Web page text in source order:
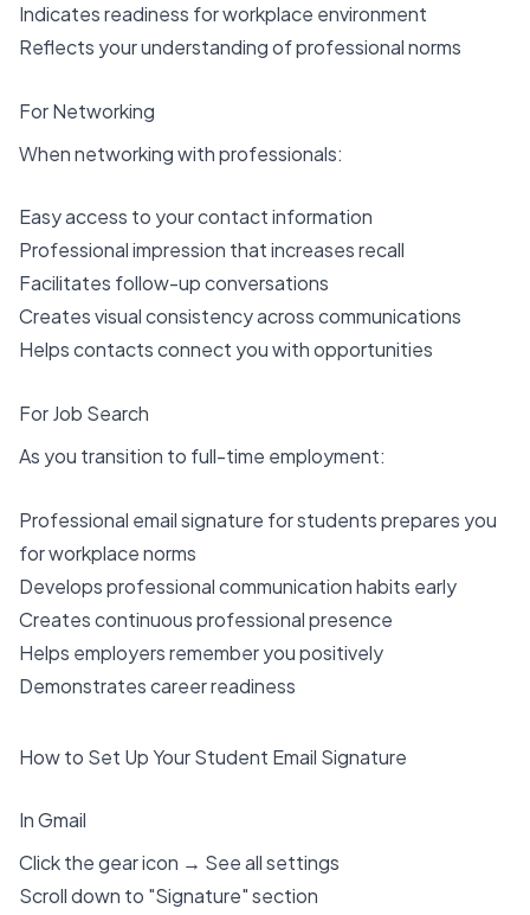
Indicates readiness for workplace environment
Reflects your understanding of professional norms
For Networking
When networking with professionals:
Easy access to your contact information
Professional impression that increases recall
Facilitates follow-up conversations
Creates visual consistency across communications
Helps contacts connect you with opportunities
For Job Search
As you transition to full-time employment:
Professional email signature for students prepares you
for workplace norms
Develops professional communication habits early
Creates continuous professional presence
Helps employers remember you positively
Demonstrates career readiness
How to Set Up Your Student Email Signature
In Gmail
Click the gear icon → See all settings
Scroll down to "Signature" section